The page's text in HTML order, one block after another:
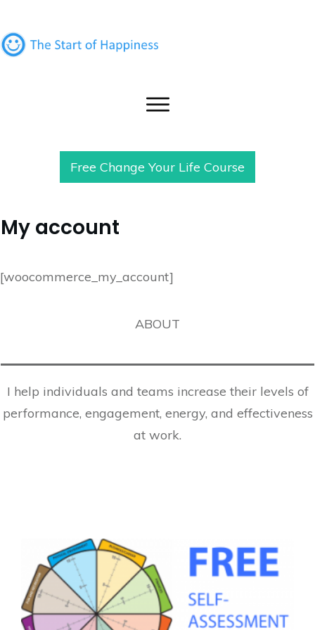
Free Change Your Life Course
My account
[woocommerce_my_account]
ABOUT
I help individuals and teams increase their levels of
performance, engagement, energy, and effectiveness
at work.